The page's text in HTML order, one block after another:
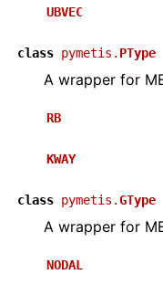
UBVEC
class pymetis. PType
A wrapper for
RB
KWAY
class pymetis.GType
A wrapper for
NODAL